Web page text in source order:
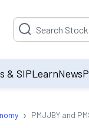
Suggestion will be
& SIPLearnNews
› PMJJBY and